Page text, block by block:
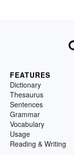
FEATURES
Dictionary
Thesaurus
Sentences
Grammar
Vocabulary
Usage
Reading & Writing